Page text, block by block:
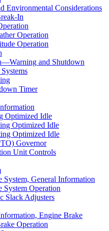
Environmental Considerations
In
Operation
Operation
and Shutdown
Timer
Optimized Idle
Optimized Idle
Optimized Idle
Governor
Unit Controls
System, General Information
System Operation
Slack Adjusters
Engine Brake
Operation